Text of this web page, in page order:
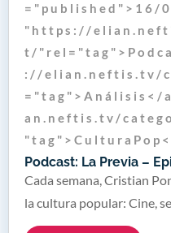
Podcast: La Previa –
= " p u b l i s h e d " > 1 6 /
" h t t p s : / / e l i a n . n e f
t / " r e l = " t a g " > P o d c
: / / e l i a n . n e f t i s . t v /
= " t a g " > A n á l i s i s < /
a n . n e f t i s . t v / c a t e g
" t a g " > C u l t u r a P o p
Cada semana, Cristian
la cultura popular: Cine,